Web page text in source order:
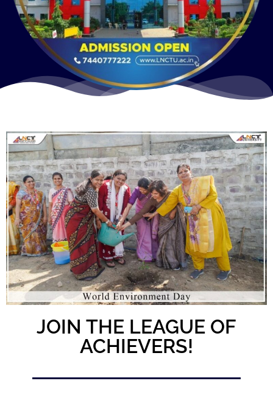
JOIN THE LEAGUE OF
ACHIEVERS!